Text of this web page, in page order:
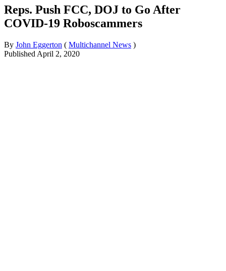
Reps. Push FCC, DOJ to Go After
COVID-19 Roboscammers
By John Eggerton ( Multichannel News )
Published April 2, 2020